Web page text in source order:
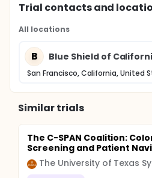
Trial contacts and
All locations
B Blue Shield of
San Francisco, California, United
Similar trials
The C-SPAN Coalition:
Screening and Patient
The University of Texas